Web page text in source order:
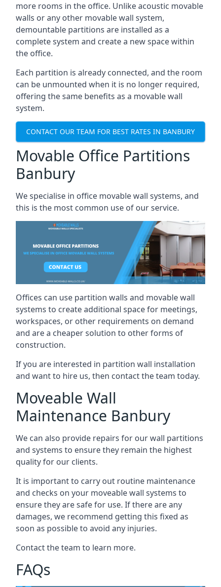
more rooms in the office. Unlike acoustic movable
walls or any other movable wall system,
demountable partitions are installed as a
complete system and create a new space within
the office.
Each partition is already connected, and the room
can be unmounted when it is no longer required,
offering the same benefits as a movable wall
system.
CONTACT OUR TEAM FOR BEST RATES IN BANBURY
Movable Office Partitions
Banbury
We specialise in office movable wall systems, and
this is the most common use of our service.
Offices can use partition walls and movable wall
systems to create additional space for meetings,
workspaces, or other requirements on demand
and are a cheaper solution to other forms of
construction.
If you are interested in partition wall installation
and want to hire us, then contact the team today.
Moveable Wall
Maintenance Banbury
We can also provide repairs for our wall partitions
and systems to ensure they remain the highest
quality for our clients.
It is important to carry out routine maintenance
and checks on your moveable wall systems to
ensure they are safe for use. If there are any
damages, we recommend getting this fixed as
soon as possible to avoid any injuries.
Contact the team to learn more.
FAQs